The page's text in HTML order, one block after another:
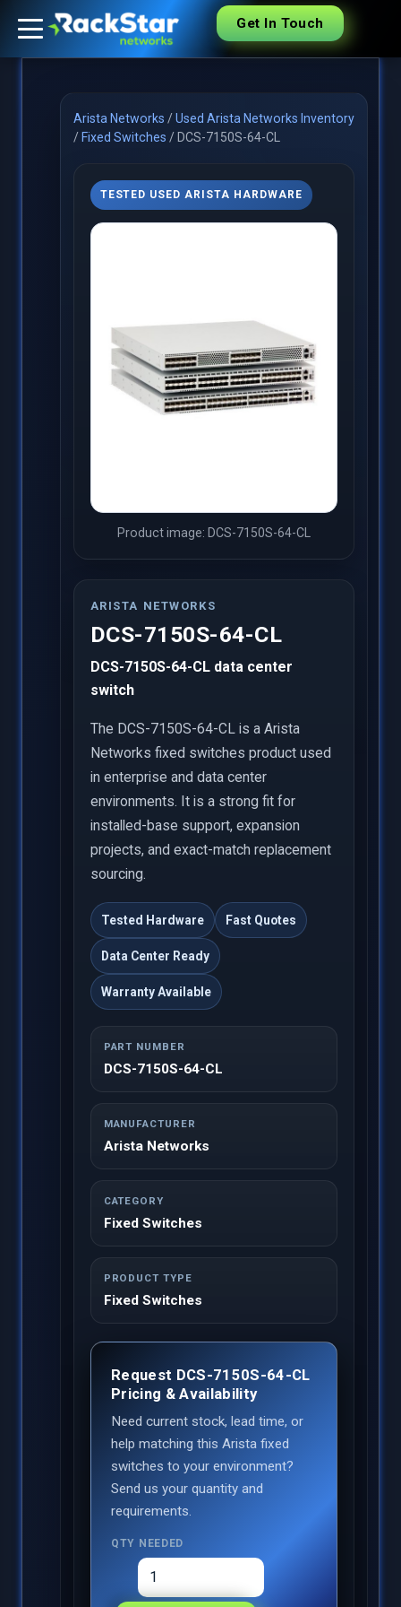
Get In Touch
Arista Networks /Used Arista Networks Inventory
/ Fixed Switches / DCS-7150S-64-CL
TESTED USED ARISTA HARDWARE
Product image: DCS-7150S-64-CL
ARISTA NETWORKS
DCS-7150S-64-CL
DCS-7150S-64-CL data center
switch
The DCS-7150S-64-CL is a Arista
Networks fixed switches product used
in enterprise and data center
environments. It is a strong fit for
installed-base support, expansion
projects, and exact-match replacement
sourcing.
Tested Hardware Fast Quotes
Data Center Ready
Warranty Available
PART NUMBER
DCS-7150S-64-CL
MANUFACTURER
Arista Networks
CATEGORY
Fixed Switches
PRODUCT TYPE
Fixed Switches
Request DCS-7150S-64-CL
Pricing & Availability
Need current stock, lead time, or
help matching this Arista fixed
switches to your environment?
Send us your quantity and
requirements.
QTY NEEDED